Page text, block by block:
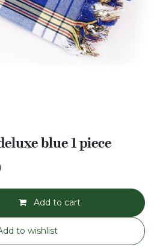
blue 1 piece
Add to cart
to wishlist